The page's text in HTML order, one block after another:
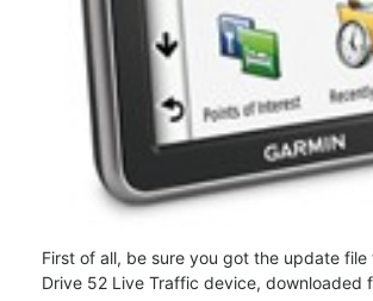
First of all, be sure you got the update file
Drive 52 Live Traffic device, downloaded